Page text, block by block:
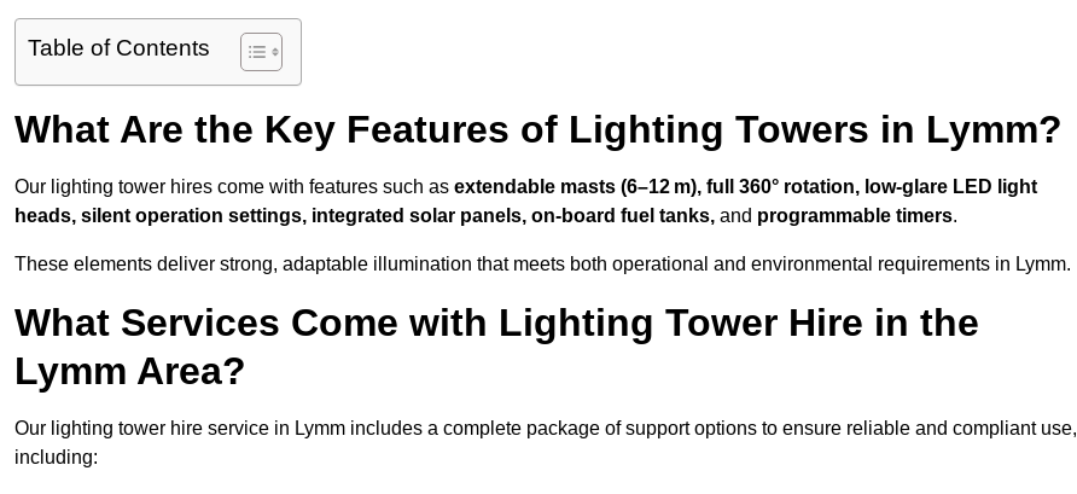
Table of Contents
What Are the Key Features of Lighting Towers in Lymm?
Our lighting tower hires come with features such as extendable masts (6–12 m), full 360° rotation, low-glare LED light
heads, silent operation settings, integrated solar panels, on-board fuel tanks, and programmable timers.
These elements deliver strong, adaptable illumination that meets both operational and environmental requirements in Lymm.
What Services Come with Lighting Tower Hire in the
Lymm Area?
Our lighting tower hire service in Lymm includes a complete package of support options to ensure reliable and compliant use,
including: